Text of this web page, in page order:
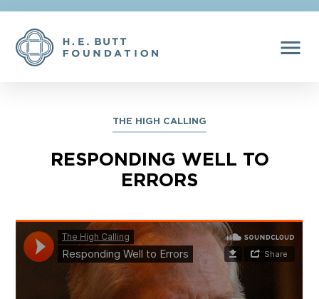
menu
THE HIGH CALLING
RESPONDING WELL TO
ERRORS